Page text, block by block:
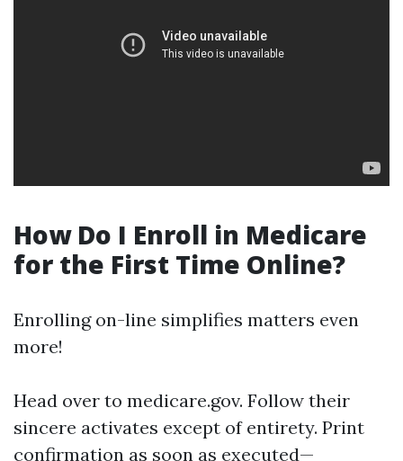
How Do I Enroll in Medicare
for the First Time Online?
Enrolling on-line simplifies matters even
more!
Head over to medicare.gov. Follow their
sincere activates except of entirety. Print
confirmation as soon as executed—